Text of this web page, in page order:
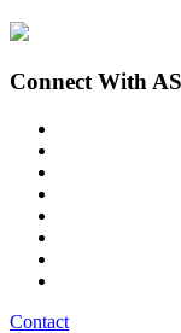
Connect With
Contact